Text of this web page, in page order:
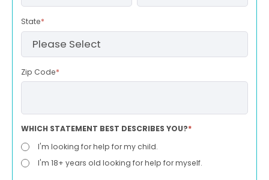
State*
Zip Code*
WHICH STATEMENT BEST DESCRIBES YOU?*
I'm looking for help for my child.
I'm 18+ years old looking for help for myself.